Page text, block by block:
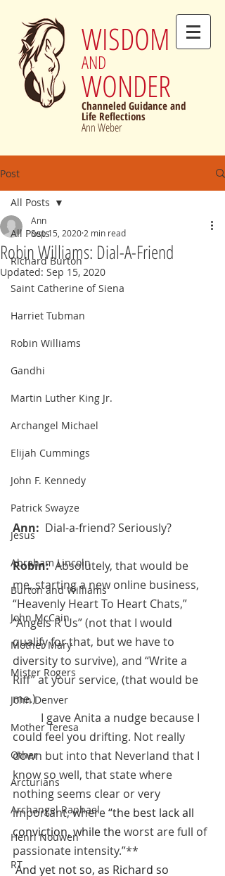
WISDOM
AND
WONDER
Channeled Guidance and
Life Reflections
Ann Weber
Post
All Posts
Richard Burton
Saint Catherine of Siena
Harriet Tubman
Robin Williams
Gandhi
Martin Luther King Jr.
Archangel Michael
Elijah Cummings
John F. Kennedy
Patrick Swayze
Jesus
Abraham Lincoln
Burton and Williams
John McCain
Mother Mary
Mister Rogers
John Denver
Mother Teresa
Other
Arcturians
Archangel Raphael
Henri Nouwen
RT
All Posts
Robin Williams: Dial-A-Friend
Ann
Sep 15, 2020 2 min read
Updated: Sep 15, 2020
Ann: Dial-a-friend? Seriously?
Robin: Absolutely, that would be
me, starting a new online business,
“Heavenly Heart To Heart Chats,”
“Angels R Us” (not that I would
qualify for that, but we have to
diversity to survive), and “Write a
Riff” at your service, (that would be
me.)
could feel you drifting. Not really
down but into that Neverland that I
know so well, that state where
nothing seems clear or very
important, where “the best lack all
conviction, while the worst are full of
passionate intensity.”**
And yet not so, as Richard so